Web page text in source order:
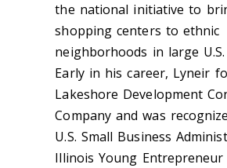
the national initiative to
shopping centers to ethnic
neighborhoods in large U.S.
Early in his career, Lyneir
Lakeshore Development
Company and was
U.S. Small Business
Illinois Young